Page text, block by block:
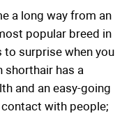
a long way from an
popular breed in
to surprise when you
shorthair has a
and an easy-going
with people;